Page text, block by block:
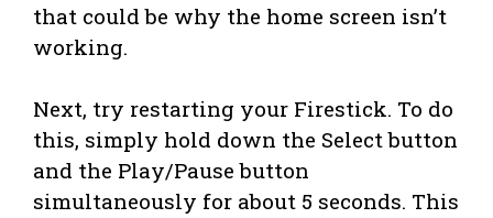
that could be why the home screen isn’t
working.
Next, try restarting your Firestick. To do
this, simply hold down the Select button
and the Play/Pause button
simultaneously for about 5 seconds. This